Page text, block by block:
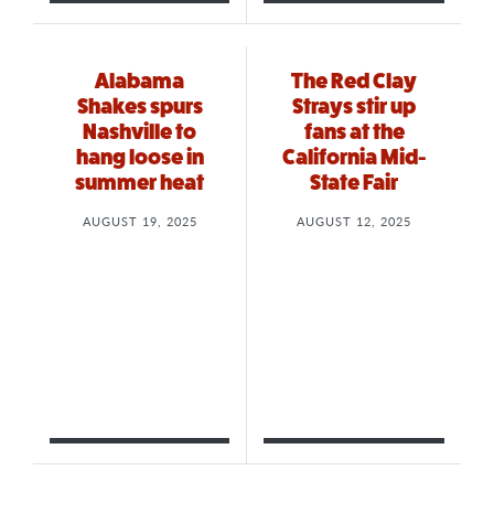
Alabama
Shakes spurs
Nashville to
hang loose in
summer heat
AUGUST 19, 2025
The Red Clay
Strays stir up
fans at the
California Mid-
State Fair
AUGUST 12, 2025